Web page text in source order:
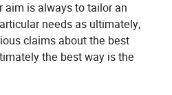
aim is always to tailor an
needs as ultimately,
claims about the best
the best way is the